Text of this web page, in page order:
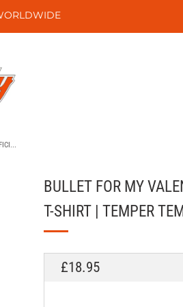
BULLET FOR MY
T-SHIRT | TEMPER
REGULAR
£18.95